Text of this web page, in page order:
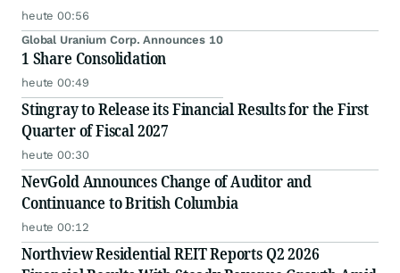
heute 00:56
Global Uranium Corp. Announces 10
1 Share Consolidation
heute 00:49
Stingray to Release its Financial Results for the First
Quarter of Fiscal 2027
heute 00:30
NevGold Announces Change of Auditor and
Continuance to British Columbia
heute 00:12
Northview Residential REIT Reports Q2 2026